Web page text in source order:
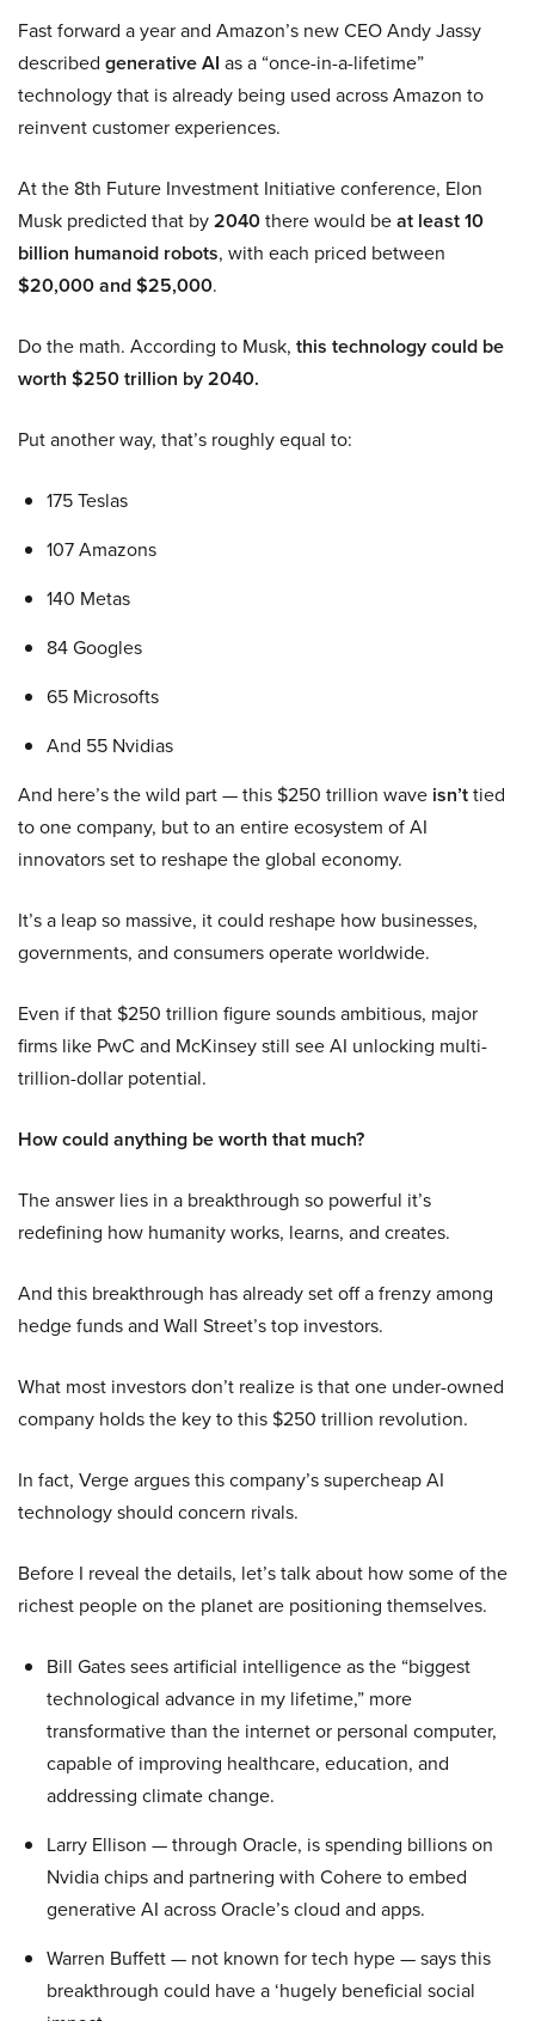
Fast forward a year and Amazon’s new CEO Andy Jassy
described generative AI as a “once-in-a-lifetime”
technology that is already being used across Amazon to
reinvent customer experiences.
At the 8th Future Investment Initiative conference, Elon
Musk predicted that by2040there would beat least 10
billion humanoid robots, with each priced between
$20,000 and $25,000.
Do the math. According to Musk, this technology could be
worth $250 trillion by 2040.
Put another way, that’s roughly equal to:
175 Teslas
107 Amazons
140 Metas
84 Googles
65 Microsofts
And 55 Nvidias
And here’s the wild part — this $250 trillion wave isn’ttied
to one company, but to an entire ecosystem of AI
innovators set to reshape the global economy.
It’s a leap so massive, it could reshape how businesses,
governments, and consumers operate worldwide.
Even if that $250 trillion figure sounds ambitious, major
firms like PwC and McKinsey still see AI unlocking multi-
trillion-dollar potential.
How could anything be worth that much?
The answer lies in a breakthrough so powerful it’s
redefining how humanity works, learns, and creates.
And this breakthrough has already set off a frenzy among
hedge funds and Wall Street’s top investors.
What most investors don’t realize is that one under-owned
company holds the key to this $250 trillion revolution.
In fact, Verge argues this company’s supercheap AI
technology should concern rivals.
Before I reveal the details, let’s talk about how some of the
richest people on the planet are positioning themselves.
Bill Gates sees artificial intelligence as the “biggest
technological advance in my lifetime,” more
transformative than the internet or personal computer,
capable of improving healthcare, education, and
addressing climate change.
Larry Ellison — through Oracle, is spending billions on
Nvidia chips and partnering with Cohere to embed
generative AI across Oracle’s cloud and apps.
Warren Buffett — not known for tech hype — says this
breakthrough could have a ‘hugely beneficial social